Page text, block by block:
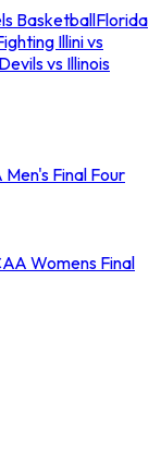
BasketballFlorida
Illini vs
vs Illinois
Men's Final Four
Womens Final